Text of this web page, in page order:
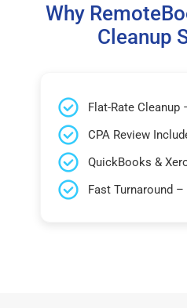
Why
Cleanup
Flat-Rate Cleanup
CPA Review
QuickBooks &
Fast Turnaround